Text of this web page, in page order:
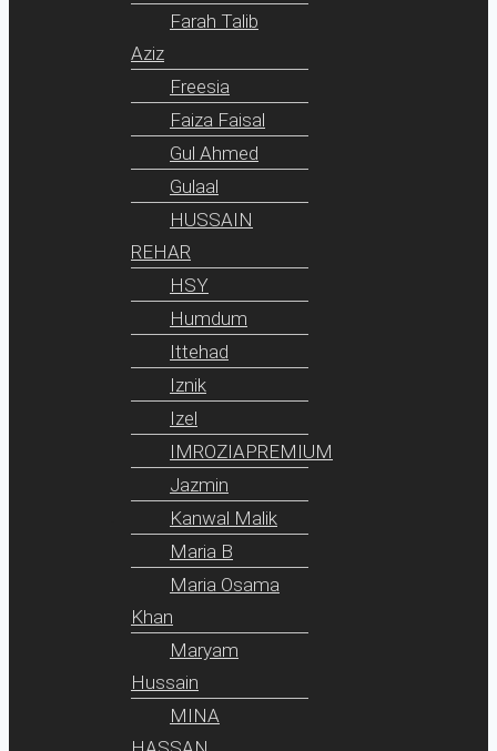
Farah Talib
Aziz
Freesia
Faiza Faisal
Gul Ahmed
Gulaal
HUSSAIN
REHAR
HSY
Humdum
Ittehad
Iznik
Izel
IMROZIAPREMIUM
Jazmin
Kanwal Malik
Maria B
Maria Osama
Khan
Maryam
Hussain
MINA